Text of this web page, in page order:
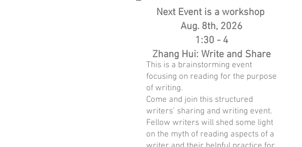
Next Event is a workshop
Aug. 8th, 2026
1:30 - 4
Zhang Hui: Write and Share
This is a brainstorming event
focusing on reading for the purpose
of writing.
Come and join this structured
writers’ sharing and writing event.
Fellow writers will shed some light
on the myth of reading aspects of a